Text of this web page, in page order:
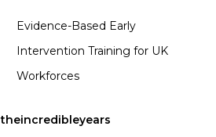
Evidence-Based Early
Intervention Training for UK
Workforces
theincredibleyears